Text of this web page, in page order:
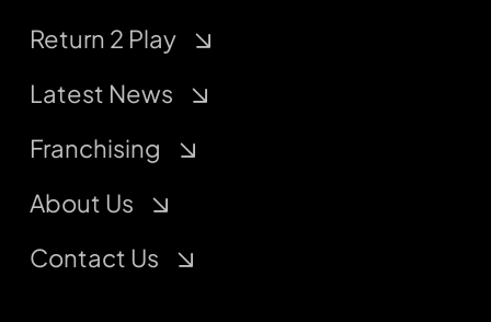
Return 2 Play
Latest News
Franchising
About Us
Contact Us